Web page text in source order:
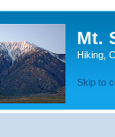
Mt.
Hiking,
Skip to